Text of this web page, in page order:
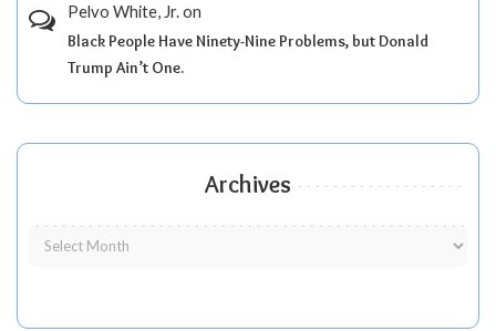
Pelvo White, Jr.on
Black People Have Ninety-Nine Problems, but Donald
Trump Ain’t One.
Archives